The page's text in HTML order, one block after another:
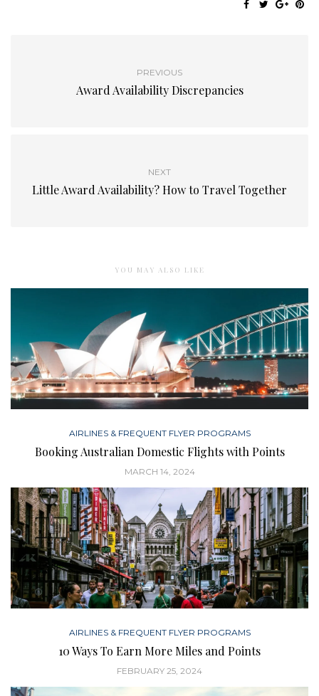
PREVIOUS
Award Availability Discrepancies
NEXT
Little Award Availability? How to Travel Together
YOU MAY ALSO LIKE
AIRLINES & FREQUENT FLYER PROGRAMS
Booking Australian Domestic Flights with Points
MARCH 14, 2024
AIRLINES & FREQUENT FLYER PROGRAMS
10 Ways To Earn More Miles and Points
FEBRUARY 25, 2024